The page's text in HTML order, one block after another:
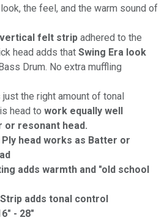
the feel, and the warm sound of
vertical felt strip adhered to the
head adds that Swing Era look
Drum. No extra muffling
the right amount of tonal
head to work equally well
or resonant head.
Ply head works as Batter or
adds warmth and "old school
adds tonal control
- 28"